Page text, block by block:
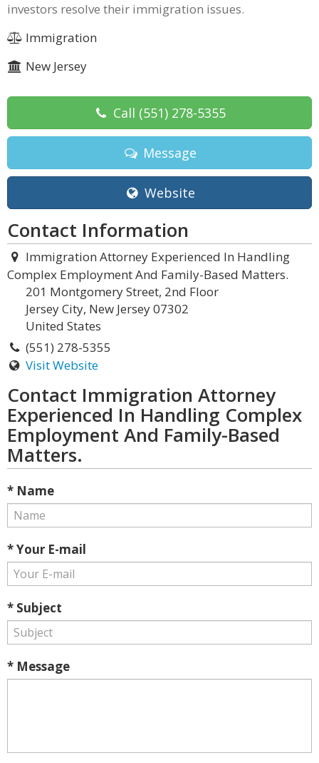
investors resolve their immigration issues.
Immigration
New Jersey
Call (551) 278-5355
Message
Website
Contact Information
Immigration Attorney Experienced In Handling
Complex Employment And Family-Based Matters.
201 Montgomery Street, 2nd Floor
Jersey City, New Jersey 07302
United States
(551) 278-5355
Visit Website
Contact Immigration Attorney
Experienced In Handling Complex
Employment And Family-Based
Matters.
* Name
* Your E-mail
* Subject
* Message